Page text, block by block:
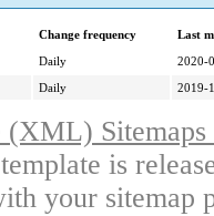
Change frequency
Last
Daily
2020-
Daily 2019-
(XML)
is
your sitemap